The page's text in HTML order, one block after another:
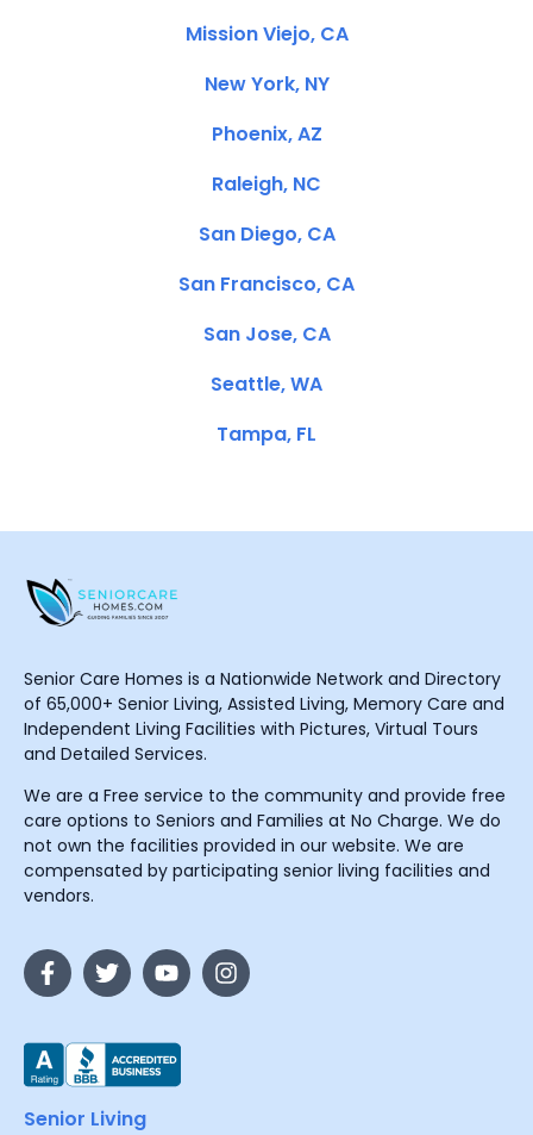
Mission Viejo, CA
New York, NY
Phoenix, AZ
Raleigh, NC
San Diego, CA
San Francisco, CA
San Jose, CA
Seattle, WA
Tampa, FL
Senior Care Homes is a Nationwide Network and Directory
of 65,000+ Senior Living, Assisted Living, Memory Care and
Independent Living Facilities with Pictures, Virtual Tours
and Detailed Services.
We are a Free service to the community and provide free
care options to Seniors and Families at No Charge. We do
not own the facilities provided in our website. We are
compensated by participating senior living facilities and
vendors.
Senior Living